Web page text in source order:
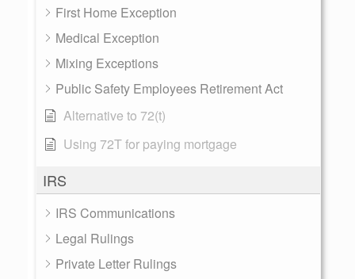
First Home Exception
Medical Exception
Mixing Exceptions
Public Safety Employees Retirement Act
Alternative to 72(t)
Using 72T for paying mortgage
IRS
IRS Communications
Legal Rulings
Private Letter Rulings